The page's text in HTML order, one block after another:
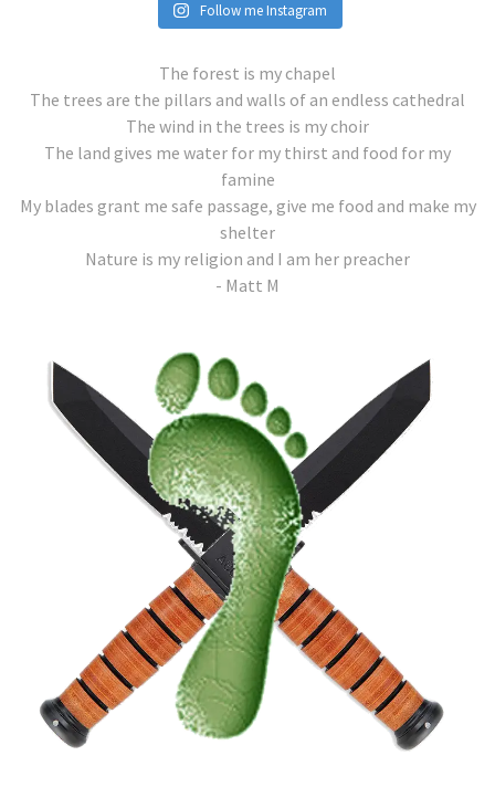
Follow me Instagram
The forest is my chapel
The trees are the pillars and walls of an endless cathedral
The wind in the trees is my choir
The land gives me water for my thirst and food for my
famine
My blades grant me safe passage, give me food and make my
shelter
Nature is my religion and I am her preacher
- Matt M